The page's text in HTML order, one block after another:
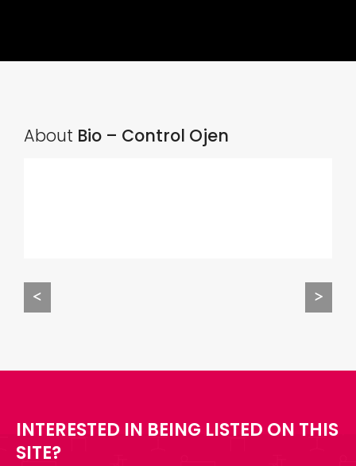
About Bio – Control Ojen
< >
INTERESTED IN BEING LISTED ON THIS
SITE?